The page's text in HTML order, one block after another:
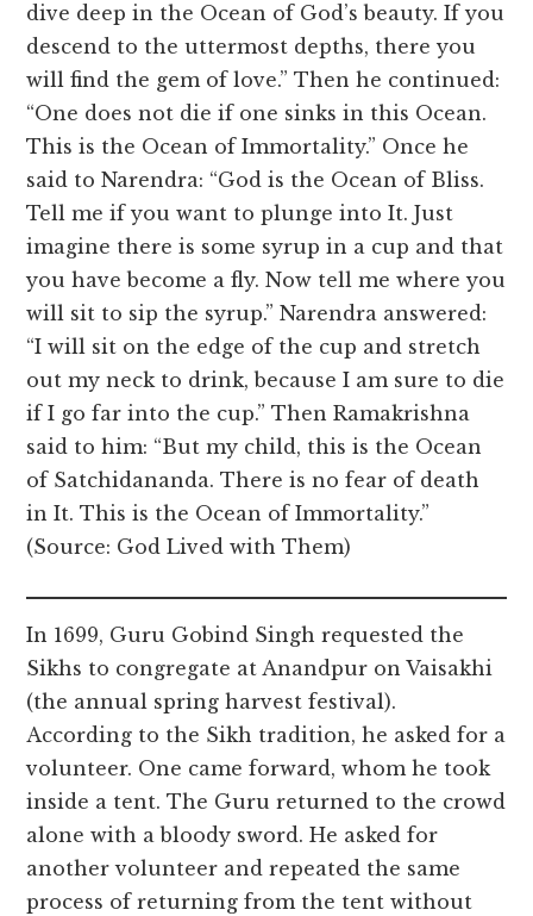
dive deep in the Ocean of God’s beauty. If you
descend to the uttermost depths, there you
will find the gem of love.” Then he continued:
“One does not die if one sinks in this Ocean.
This is the Ocean of Immortality.” Once he
said to Narendra: “God is the Ocean of Bliss.
Tell me if you want to plunge into It. Just
imagine there is some syrup in a cup and that
you have become a fly. Now tell me where you
will sit to sip the syrup.” Narendra answered:
“I will sit on the edge of the cup and stretch
out my neck to drink, because I am sure to die
if I go far into the cup.” Then Ramakrishna
said to him: “But my child, this is the Ocean
of Satchidananda. There is no fear of death
in It. This is the Ocean of Immortality.”
(Source: God Lived with Them)
In 1699, Guru Gobind Singh requested the
Sikhs to congregate at Anandpur on Vaisakhi
(the annual spring harvest festival).
According to the Sikh tradition, he asked for a
volunteer. One came forward, whom he took
inside a tent. The Guru returned to the crowd
alone with a bloody sword. He asked for
another volunteer and repeated the same
process of returning from the tent without